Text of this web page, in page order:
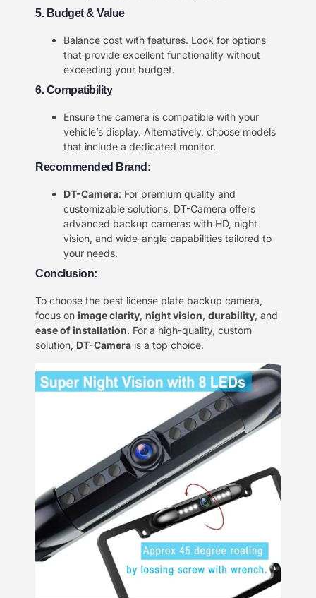
5. Budget & Value
Balance cost with features. Look for options
that provide excellent functionality without
exceeding your budget.
6. Compatibility
Ensure the camera is compatible with your
vehicle’s display. Alternatively, choose models
that include a dedicated monitor.
Recommended Brand:
DT-Camera: For premium quality and
customizable solutions, DT-Camera offers
advanced backup cameras with HD, night
vision, and wide-angle capabilities tailored to
your needs.
Conclusion:
To choose the best license plate backup camera,
focus on image clarity, night vision, durability, and
ease of installation. For a high-quality, custom
solution, DT-Camera is a top choice.